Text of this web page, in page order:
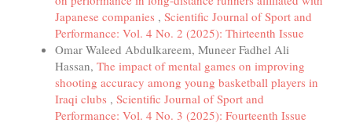
Japanese companies , Scientific Journal of Sport and
Performance: Vol. 4 No. 2 (2025): Thirteenth Issue
Omar Waleed Abdulkareem, Muneer Fadhel Ali
Hassan, The impact of mental games on improving
shooting accuracy among young basketball players in
Iraqi clubs , Scientific Journal of Sport and
Performance: Vol. 4 No. 3 (2025): Fourteenth Issue